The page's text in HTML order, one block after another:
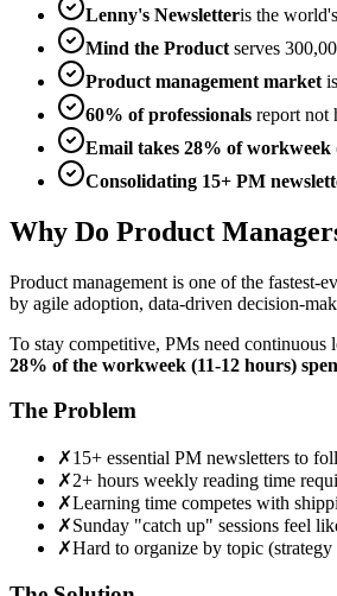
Lenny's Newsletteris the
Mind the Product serves
Product management market
60% of professionals report not
Email takes 28% of workweek
Consolidating 15+ PM
Why Do Product
Product management is one of the
by agile adoption, data-driven decision-
To stay competitive, PMs need continuous
28% of the workweek (11-12 hours)
The Problem
✗15+ essential PM newsletters to
✗2+ hours weekly reading time
✗Learning time competes with
✗Sunday "catch up" sessions feel
✗Hard to organize by topic